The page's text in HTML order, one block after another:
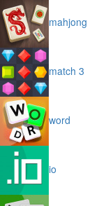
mahjong
match 3
word
io